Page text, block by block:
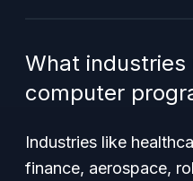
What industries
computer
Industries like
finance, aerospace,